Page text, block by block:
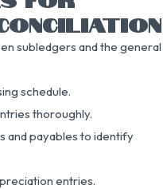
subledgers and the general
schedule.
thoroughly.
and payables to identify
entries.